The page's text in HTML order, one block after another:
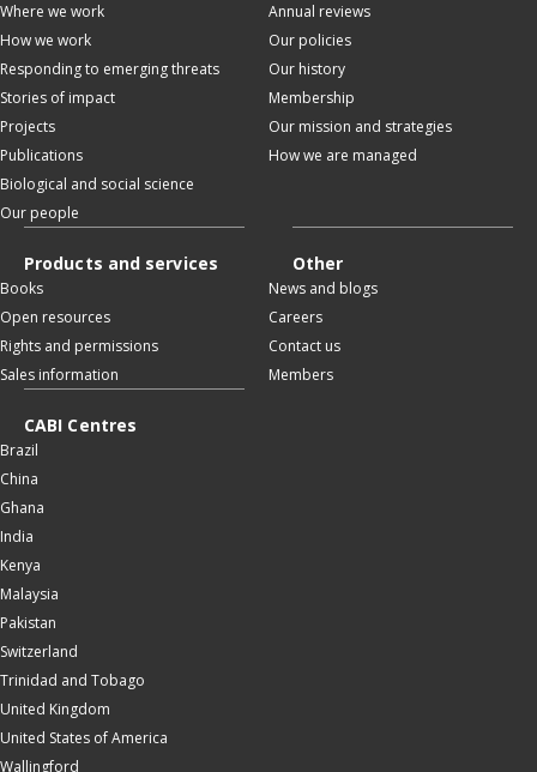
Where we work
How we work
Responding to emerging threats
Stories of impact
Projects
Publications
Biological and social science
Our people
Annual reviews
Our policies
Our history
Membership
Our mission and strategies
How we are managed
Products and services
Books
Open resources
Rights and permissions
Sales information
Other
News and blogs
Careers
Contact us
Members
CABI Centres
Brazil
China
Ghana
India
Kenya
Malaysia
Pakistan
Switzerland
Trinidad and Tobago
United Kingdom
United States of America
Wallingford